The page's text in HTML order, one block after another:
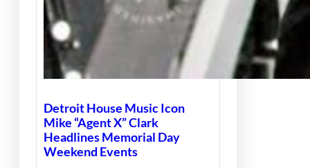
Detroit House Music Icon
Mike “Agent X” Clark
Headlines Memorial Day
Weekend Events